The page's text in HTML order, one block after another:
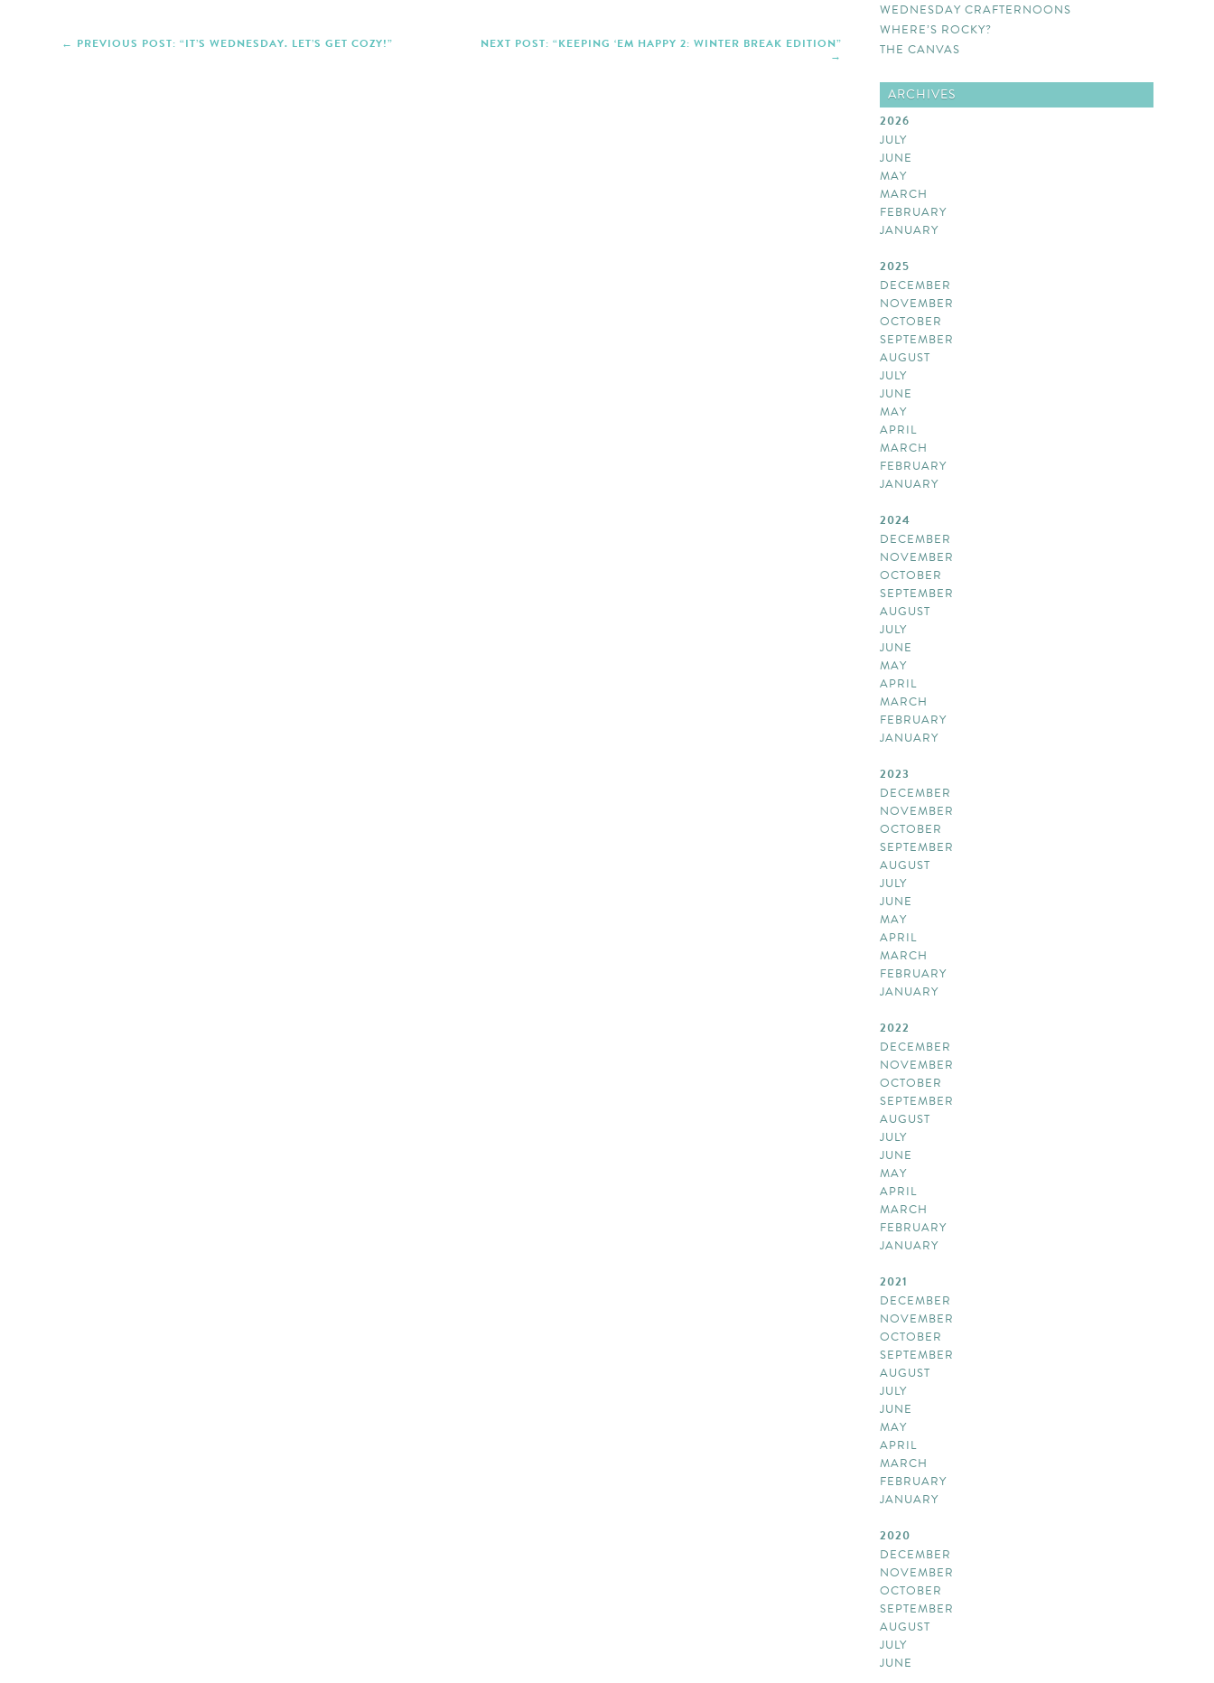
WEDNESDAY CRAFTERNOONS
WHERE’S ROCKY?
THE CANVAS
ARCHIVES
2026
JULY
JUNE
MAY
MARCH
FEBRUARY
JANUARY
2025
DECEMBER
NOVEMBER
OCTOBER
SEPTEMBER
AUGUST
JULY
JUNE
MAY
APRIL
MARCH
FEBRUARY
JANUARY
2024
DECEMBER
NOVEMBER
OCTOBER
SEPTEMBER
AUGUST
JULY
JUNE
MAY
APRIL
MARCH
FEBRUARY
JANUARY
2023
DECEMBER
NOVEMBER
OCTOBER
SEPTEMBER
AUGUST
JULY
JUNE
MAY
APRIL
MARCH
FEBRUARY
JANUARY
2022
DECEMBER
NOVEMBER
OCTOBER
SEPTEMBER
AUGUST
JULY
JUNE
MAY
APRIL
MARCH
FEBRUARY
JANUARY
2021
DECEMBER
NOVEMBER
OCTOBER
SEPTEMBER
AUGUST
JULY
JUNE
MAY
APRIL
MARCH
FEBRUARY
JANUARY
2020
DECEMBER
NOVEMBER
OCTOBER
SEPTEMBER
AUGUST
JULY
JUNE
PREVIOUS POST: “IT’S WEDNESDAY. LET’S GET COZY!” NEXT POST: “KEEPING ‘EM HAPPY 2: WINTER BREAK EDITION”